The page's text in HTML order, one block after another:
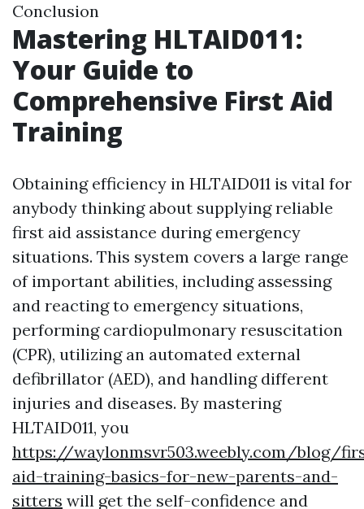
Conclusion
Mastering HLTAID011:
Your Guide to
Comprehensive First Aid
Training
Obtaining efficiency in HLTAID011 is vital for
anybody thinking about supplying reliable
first aid assistance during emergency
situations. This system covers a large range
of important abilities, including assessing
and reacting to emergency situations,
performing cardiopulmonary resuscitation
(CPR), utilizing an automated external
defibrillator (AED), and handling different
injuries and diseases. By mastering
HLTAID011, you
https://waylonmsvr503.weebly.com/blog/
aid-training-basics-for-new-parents-and-
sitters will get the self-confidence and